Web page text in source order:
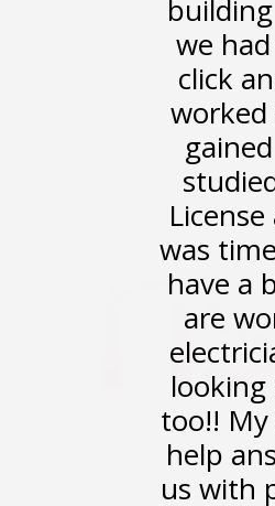
we
click
was
have a
are
too!!
help
us with